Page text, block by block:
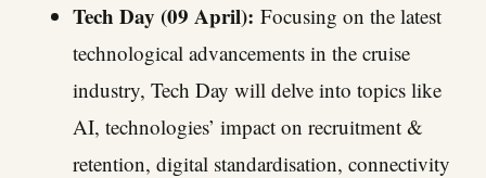
Tech Day (09 April): Focusing on the latest
technological advancements in the cruise
industry, Tech Day will delve into topics like
AI, technologies’ impact on recruitment &
retention, digital standardisation, connectivity